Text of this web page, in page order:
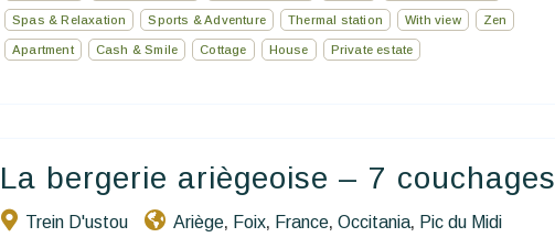
Spas & Relaxation Sports & Adventure Thermal station With view Zen
Apartment Cash & Smile Cottage House Private estate
La bergerie ariègeoise – 7 couchages
Trein D'ustou Ariège, Foix, France, Occitania, Pic du Midi